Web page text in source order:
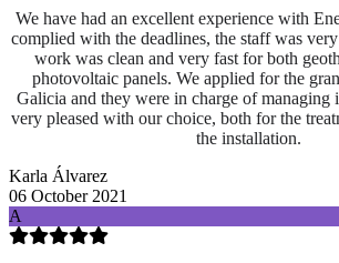
We have had an excellent experience with
complied with the deadlines, the staff was
work was clean and very fast for both
photovoltaic panels. We applied for the
Galicia and they were in charge of managing
very pleased with our choice, both for the
the installation.
Karla Álvarez
06 October 2021
A